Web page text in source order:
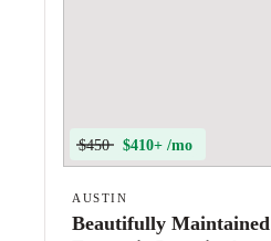
$450 $410+ /mo
AUSTIN
Beautifully